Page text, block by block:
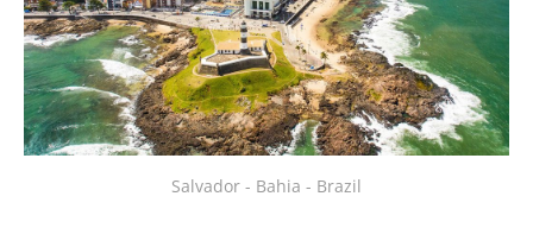
Salvador - Bahia - Brazil